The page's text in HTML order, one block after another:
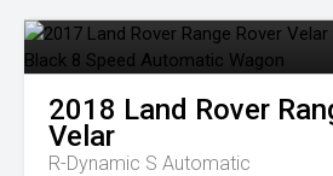
2018 Land Rover
Velar
R-Dynamic S Automatic